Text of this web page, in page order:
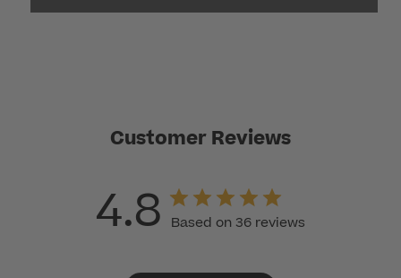
Customer Reviews
4.8 Based on 36 reviews